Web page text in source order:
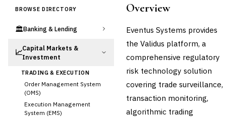
BROWSE DIRECTORY
🏛️Banking & Lending
📈Capital Markets &
Investment
TRADING & EXECUTION
Order Management System
(OMS)
Execution Management
System (EMS)
Overview
Eventus Systems provides
the Validus platform, a
comprehensive regulatory
risk technology solution
covering trade surveillance,
transaction monitoring,
algorithmic trading